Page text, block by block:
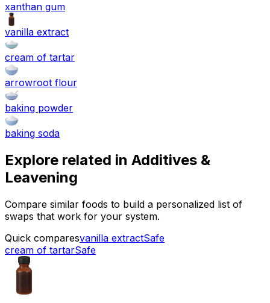
xanthan gum
vanilla extract
cream of tartar
arrowroot flour
baking powder
baking soda
Explore related in Additives &
Leavening
Compare similar foods to build a personalized list of
swaps that work for your system.
Quick comparesvanilla extractSafe
cream of tartarSafe